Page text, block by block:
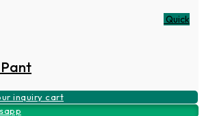
Quick
Pant
inquiry cart